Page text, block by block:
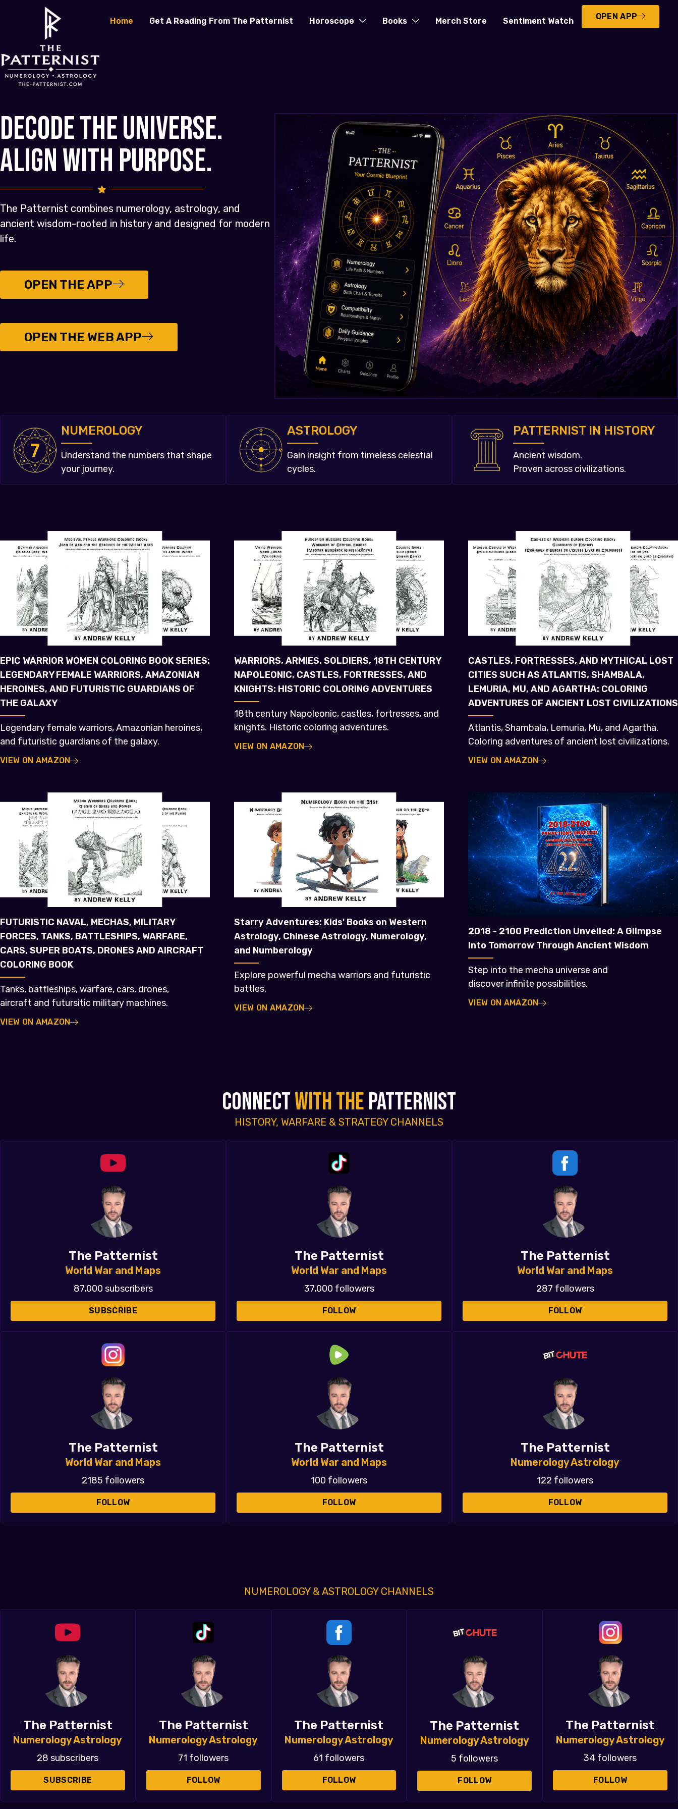
Home Get A Reading From The Patternist Horoscope Books Merch Store Sentiment Watch OPEN APP
Decode the Universe.
Align with Purpose.
The Patternist combines numerology, astrology, and
ancient wisdom-rooted in history and designed for modern
life.
OPEN THE APP
OPEN THE WEB APP
NUMEROLOGY
Understand the numbers that shape
your journey.
ASTROLOGY
Gain insight from timeless celestial
cycles.
PATTERNIST IN HISTORY
Ancient wisdom.
Proven across civilizations.
EPIC WARRIOR WOMEN COLORING BOOK SERIES:
LEGENDARY FEMALE WARRIORS, AMAZONIAN
HEROINES, AND FUTURISTIC GUARDIANS OF
THE GALAXY
Legendary female warriors, Amazonian heroines,
and futuristic guardians of the galaxy.
VIEW ON AMAZON
WARRIORS, ARMIES, SOLDIERS, 18TH CENTURY
NAPOLEONIC, CASTLES, FORTRESSES, AND
KNIGHTS: HISTORIC COLORING ADVENTURES
18th century Napoleonic, castles, fortresses, and
knights. Historic coloring adventures.
VIEW ON AMAZON
CASTLES, FORTRESSES, AND MYTHICAL LOST
CITIES SUCH AS ATLANTIS, SHAMBALA,
LEMURIA, MU, AND AGARTHA: COLORING
ADVENTURES OF ANCIENT LOST CIVILIZATIONS
Atlantis, Shambala, Lemuria, Mu, and Agartha.
Coloring adventures of ancient lost civilizations.
VIEW ON AMAZON
FUTURISTIC NAVAL, MECHAS, MILITARY
FORCES, TANKS, BATTLESHIPS, WARFARE,
CARS, SUPER BOATS, DRONES AND AIRCRAFT
COLORING BOOK
Tanks, battleships, warfare, cars, drones,
aircraft and futursitic military machines.
VIEW ON AMAZON
Starry Adventures: Kids' Books on Western
Astrology, Chinese Astrology, Numerology,
and Numberology
Explore powerful mecha warriors and futuristic
battles.
VIEW ON AMAZON
2018 - 2100 Prediction Unveiled: A Glimpse
Into Tomorrow Through Ancient Wisdom
Step into the mecha universe and
discover infinite possibilities.
VIEW ON AMAZON
CONNECTWITH THEPATTERNIST
HISTORY, WARFARE & STRATEGY CHANNELS
The Patternist
World War and Maps
87,000 subscribers
SUBSCRIBE
The Patternist
World War and Maps
37,000 followers
FOLLOW
The Patternist
World War and Maps
287 followers
FOLLOW
The Patternist
World War and Maps
2185 followers
FOLLOW
The Patternist
World War and Maps
100 followers
FOLLOW
The Patternist
Numerology Astrology
122 followers
FOLLOW
NUMEROLOGY & ASTROLOGY CHANNELS
The Patternist
Numerology Astrology
28 subscribers
SUBSCRIBE
The Patternist
Numerology Astrology
71 followers
FOLLOW
The Patternist
Numerology Astrology
61 followers
FOLLOW
The Patternist
Numerology Astrology
5 followers
FOLLOW
The Patternist
Numerology Astrology
34 followers
FOLLOW